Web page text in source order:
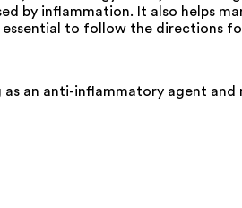
by inflammation. It also helps
to follow the directions
an anti-inflammatory agent and